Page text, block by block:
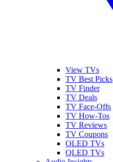
View TVs
TV Best Picks
TV Finder
TV Deals
TV Face-Offs
TV How-Tos
TV Reviews
TV Coupons
OLED TVs
QLED TVs